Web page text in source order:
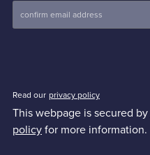
Read our privacy policy
This webpage is secured by
policyfor more information.